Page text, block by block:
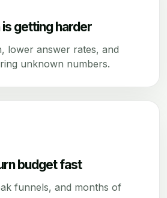
getting harder
lower answer rates, and
unknown numbers.
budget fast
funnels, and months of